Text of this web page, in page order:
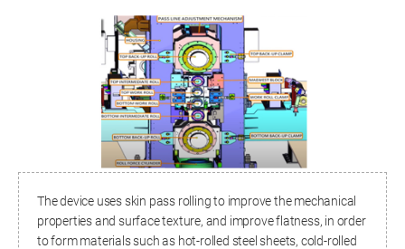
The device uses skin pass rolling to improve the mechanical
properties and surface texture, and improve flatness, in order
to form materials such as hot-rolled steel sheets, cold-rolled